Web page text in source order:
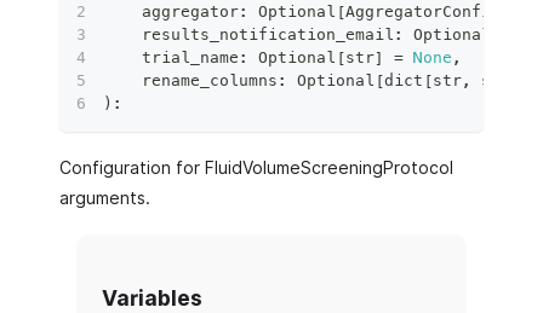
    aggregator
: Optional [AggregatorConfig
    results_notification_email
: Optional
    trial_name
: Optional [str] = None ,
    rename_columns
: Optional [dict [str, str
) :
Configuration for FluidVolumeScreeningProtocol
arguments.
Variables